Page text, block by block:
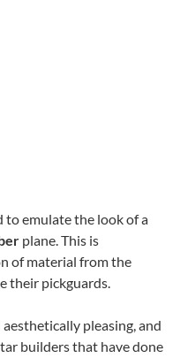
to emulate the look of a
plane. This is
of material from the
their pickguards.
pleasing, and
builders that have done